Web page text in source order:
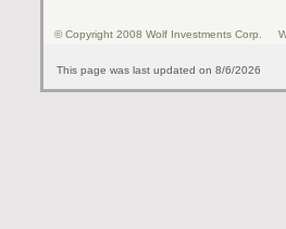
© Copyright 2008 Wolf Investments Corp.
This page was last updated on 8/6/2026